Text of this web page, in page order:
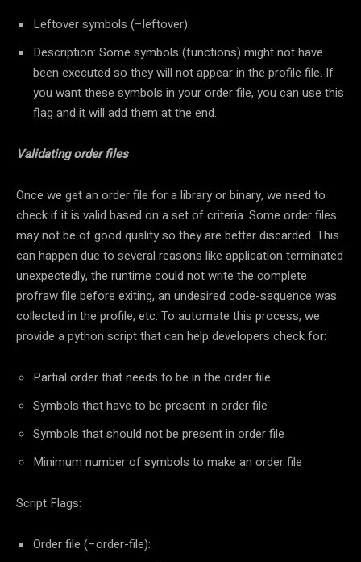
Leftover symbols (–leftover):
Description: Some symbols (functions) might not have
been executed so they will not appear in the profile file. If
you want these symbols in your order file, you can use this
flag and it will add them at the end.
Validating order files
Once we get an order file for a library or binary, we need to
check if it is valid based on a set of criteria. Some order files
may not be of good quality so they are better discarded. This
can happen due to several reasons like application terminated
unexpectedly, the runtime could not write the complete
profraw file before exiting, an undesired code-sequence was
collected in the profile, etc. To automate this process, we
provide a python script that can help developers check for:
Partial order that needs to be in the order file
Symbols that have to be present in order file
Symbols that should not be present in order file
Minimum number of symbols to make an order file
Script Flags:
Order file (–order-file):